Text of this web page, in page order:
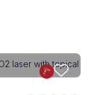
needed
laser with topical